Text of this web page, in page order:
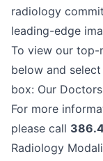
radiology
leading-edge
To view our
below and
box: Our
For more
please call
Radiology